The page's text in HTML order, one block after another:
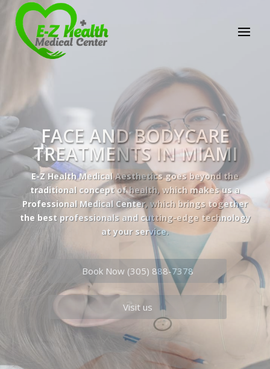
E-Z Health Medical
Center
Professional Medical Center
We provide a variety of services spanning Family
Practice to Aesthetic to address our patient's
needs.
Book Now (305) 888-7378
Visit us